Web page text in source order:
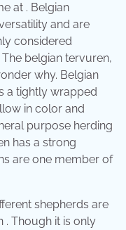
at . Belgian
and are
considered
belgian tervuren,
why. Belgian
a tightly wrapped
in color and
purpose herding
has a strong
are one member of
shepherds are
. Though it is only